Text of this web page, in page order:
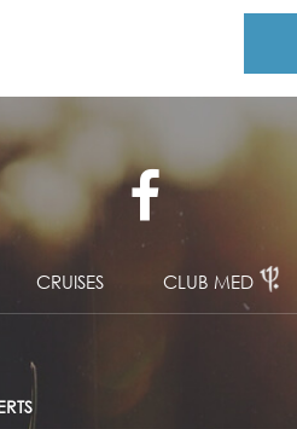
CRUISES CLUB MED